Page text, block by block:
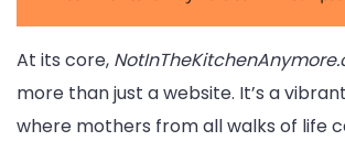
At its core,
more than just a website. It’s a
where mothers from all walks of life